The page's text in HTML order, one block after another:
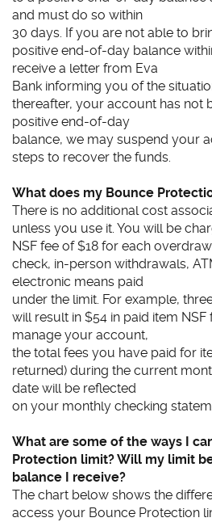
and must do so within
30 days. If you are not able to
positive end-of-day balance
receive a letter from Eva
Bank informing you of the
thereafter, your account has not
positive end-of-day
balance, we may suspend your
steps to recover the funds.
What does my Bounce
There is no additional cost
unless you use it. You will be
NSF fee of $18 for each
check, in-person withdrawals,
electronic means paid
under the limit. For example,
will result in $54 in paid item NSF
manage your account,
the total fees you have paid for
returned) during the current
date will be reflected
on your monthly checking
What are some of the ways I
Protection limit? Will my limit
balance I receive?
The chart below shows the
access your Bounce Protection